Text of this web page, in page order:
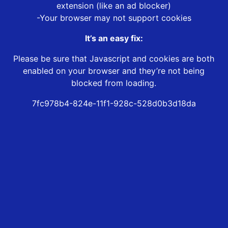
extension (like an ad blocker)
-Your browser may not support cookies
It’s an easy fix:
Please be sure that Javascript and cookies are both
enabled on your browser and they’re not being
blocked from loading.
7fc978b4-824e-11f1-928c-528d0b3d18da